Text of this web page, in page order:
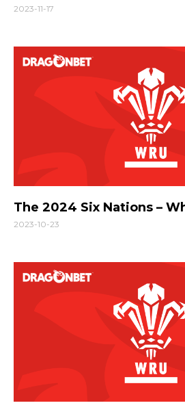
2023-11-17
The 2024 Six Nations –
2023-10-23